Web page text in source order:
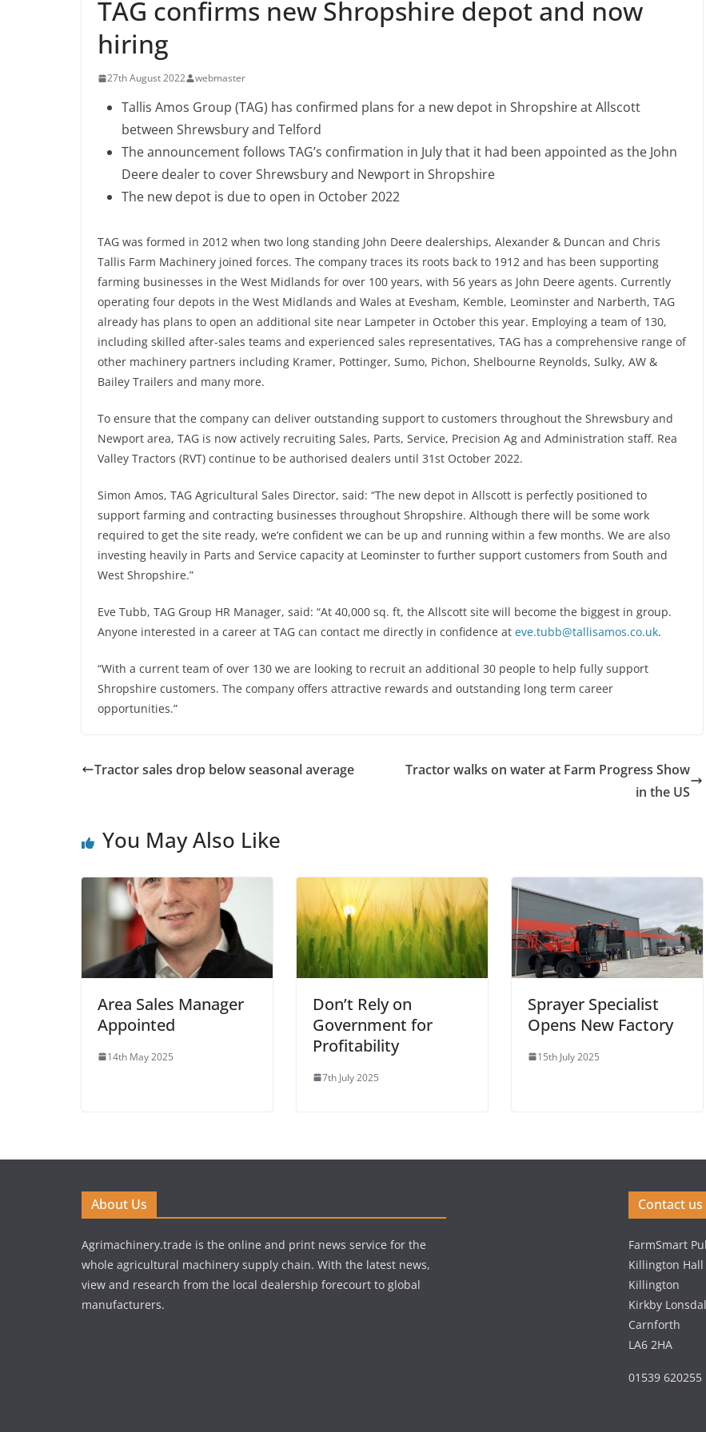
TAG confirms new Shropshire depot and now
hiring
27th August 2022 webmaster
Tallis Amos Group (TAG) has confirmed plans for a new depot in Shropshire at Allscott
between Shrewsbury and Telford
The announcement follows TAG’s confirmation in July that it had been appointed as the John
Deere dealer to cover Shrewsbury and Newport in Shropshire
The new depot is due to open in October 2022
TAG was formed in 2012 when two long standing John Deere dealerships, Alexander & Duncan and Chris
Tallis Farm Machinery joined forces. The company traces its roots back to 1912 and has been supporting
farming businesses in the West Midlands for over 100 years, with 56 years as John Deere agents. Currently
operating four depots in the West Midlands and Wales at Evesham, Kemble, Leominster and Narberth, TAG
already has plans to open an additional site near Lampeter in October this year. Employing a team of 130,
including skilled after-sales teams and experienced sales representatives, TAG has a comprehensive range of
other machinery partners including Kramer, Pottinger, Sumo, Pichon, Shelbourne Reynolds, Sulky, AW &
Bailey Trailers and many more.
To ensure that the company can deliver outstanding support to customers throughout the Shrewsbury and
Newport area, TAG is now actively recruiting Sales, Parts, Service, Precision Ag and Administration staff. Rea
Valley Tractors (RVT) continue to be authorised dealers until 31st October 2022.
Simon Amos, TAG Agricultural Sales Director, said: “The new depot in Allscott is perfectly positioned to
support farming and contracting businesses throughout Shropshire. Although there will be some work
required to get the site ready, we’re confident we can be up and running within a few months. We are also
investing heavily in Parts and Service capacity at Leominster to further support customers from South and
West Shropshire.”
Eve Tubb, TAG Group HR Manager, said: “At 40,000 sq. ft, the Allscott site will become the biggest in group.
Anyone interested in a career at TAG can contact me directly in confidence at eve.tubb@tallisamos.co.uk.
“With a current team of over 130 we are looking to recruit an additional 30 people to help fully support
Shropshire customers. The company offers attractive rewards and outstanding long term career
opportunities.”
Tractor sales drop below seasonal average
Tractor walks on water at Farm Progress Show
in the US
You May Also Like
Area Sales Manager
Appointed
14th May 2025
Don’t Rely on
Government for
Profitability
7th July 2025
Sprayer Specialist
Opens New Factory
15th July 2025
About Us
Agrimachinery.trade is the online and print news service for the
whole agricultural machinery supply chain. With the latest news,
view and research from the local dealership forecourt to global
manufacturers.
Contact us
FarmSmart
Killington Hall
Killington
Kirkby
Carnforth
LA6 2HA
01539 620255